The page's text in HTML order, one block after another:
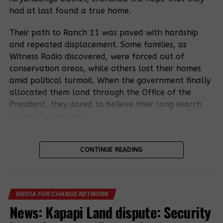
had at last found a true home.
Their path to Ranch 11 was paved with hardship
and repeated displacement. Some families, as
Witness Radio discovered, were forced out of
conservation areas, while others lost their homes
amid political turmoil. When the government finally
allocated them land through the Office of the
President, they dared to believe their long search
Kaguta Museveni gave them has become the heart
Residents now accuse the Uganda Land Commission
of quietly leasing part of Ranch 11 to sugarcane
investor M/S Muhazi Heritage, leaving out the very
CONTINUE READING
MEDIA FOR CHANGE NETWORK
News: Kapapi Land dispute: Security